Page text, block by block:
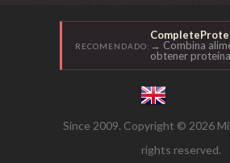
RECOMENDADO: → Combina
obtener
Since 2009. Copyright © 2026
rights reserved.